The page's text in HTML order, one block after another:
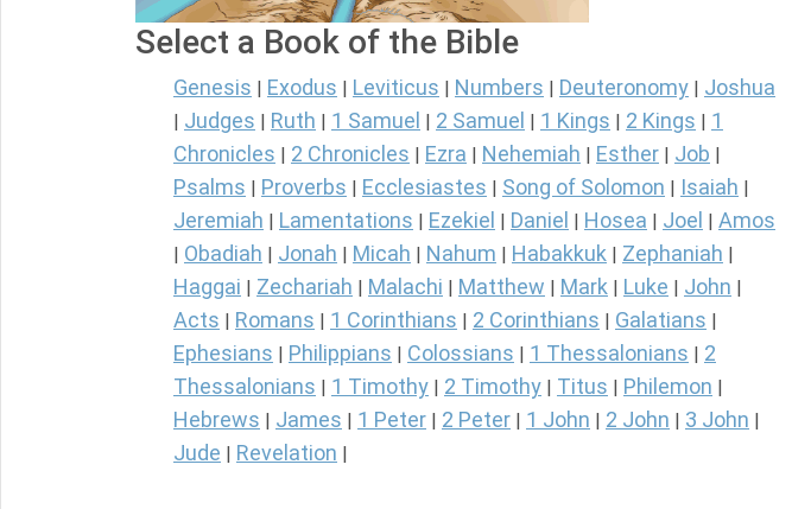
Select a Book of the Bible
Genesis Exodus Leviticus Numbers Deuteronomy Joshua
Judges Ruth 1 Samuel 2 Samuel 1 Kings 2 Kings
1
Chronicles
2 Chronicles Ezra Nehemiah Esther Job
Psalms Proverbs Ecclesiastes Song of Solomon Isaiah
Jeremiah Lamentations Ezekiel Daniel Hosea Joel Amos
Obadiah Jonah Micah Nahum Habakkuk Zephaniah
Haggai Zechariah Malachi Matthew Mark Luke John
Acts Romans 1 Corinthians 2 Corinthians Galatians
Ephesians Philippians Colossians 1 Thessalonians
2
Thessalonians
1 Timothy 2 Timothy Titus Philemon
Hebrews James 1 Peter 2 Peter 1 John 2 John 3 John
Jude Revelation